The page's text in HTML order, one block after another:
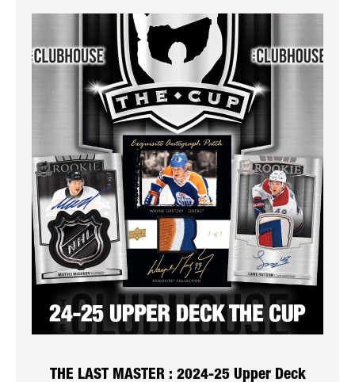
THE LAST MASTER : 2024-25 Upper Deck